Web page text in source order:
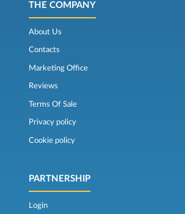
THE COMPANY
About Us
Contacts
Marketing Office
Reviews
Terms Of Sale
Privacy policy
Cookie policy
PARTNERSHIP
Login